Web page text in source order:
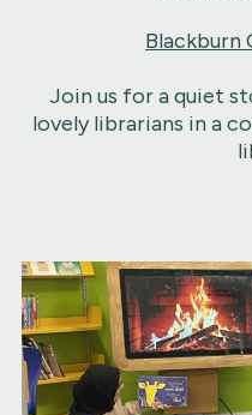
Blackburn
Join us for a quiet
lovely librarians in a